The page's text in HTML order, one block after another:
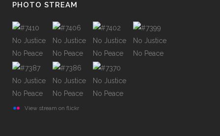
PHOTO STREAM
View stream on flickr